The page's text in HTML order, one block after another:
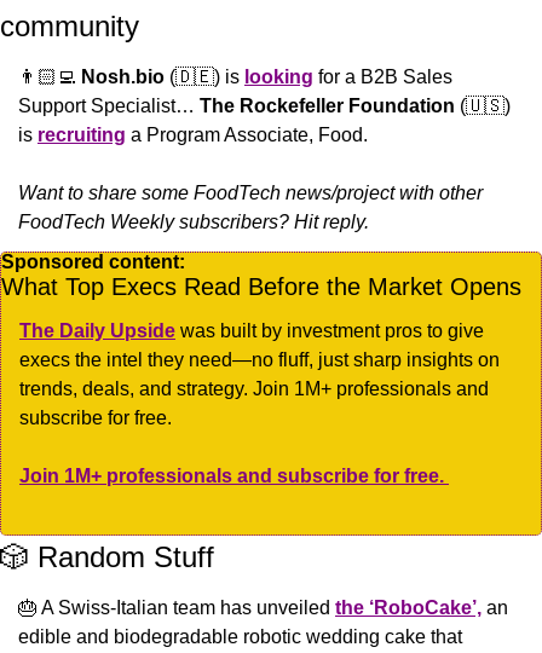
community
👨🏻‍💻 Nosh.bio (🇩🇪) is looking for a B2B Sales
Support Specialist… The Rockefeller Foundation (🇺🇸)
is recruiting a Program Associate, Food.
Want to share some FoodTech news/project with other
FoodTech Weekly subscribers? Hit reply.
Sponsored content:
What Top Execs Read Before the Market Opens
The Daily Upside was built by investment pros to give
execs the intel they need—no fluff, just sharp insights on
trends, deals, and strategy. Join 1M+ professionals and
subscribe for free.
Join 1M+ professionals and subscribe for free.
🎲 Random Stuff
🎂 A Swiss-Italian team has unveiled the ‘RoboCake’, an
edible and biodegradable robotic wedding cake that